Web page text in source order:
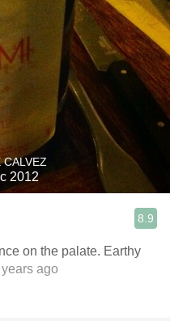
2012
8.9
on the palate. Earthy
ago